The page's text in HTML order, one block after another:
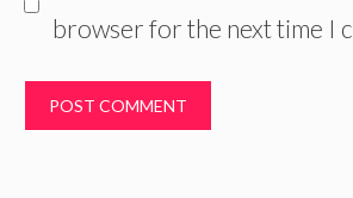
browser for the next time I